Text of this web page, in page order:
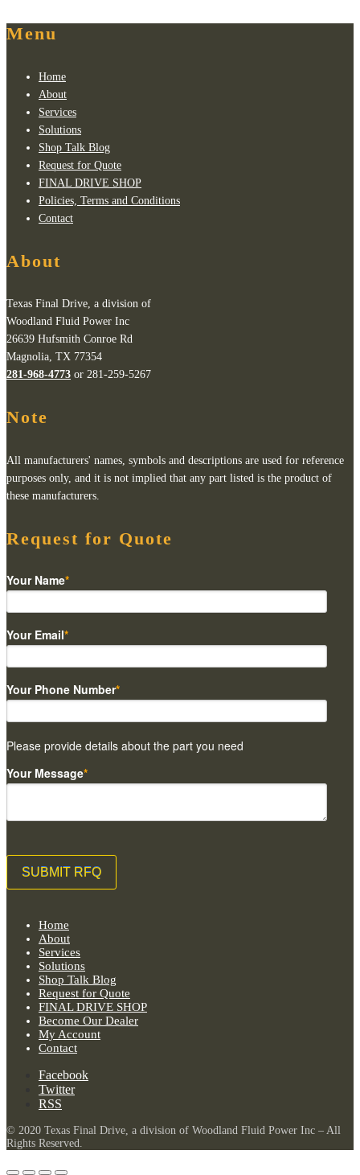
Menu
Home
About
Services
Solutions
Shop Talk Blog
Request for Quote
FINAL DRIVE SHOP
Policies, Terms and Conditions
Contact
About
Texas Final Drive, a division of
Woodland Fluid Power Inc
26639 Hufsmith Conroe Rd
Magnolia, TX 77354
281-968-4773 or 281-259-5267
Note
All manufacturers' names, symbols and descriptions are used for reference
purposes only, and it is not implied that any part listed is the product of
these manufacturers.
Request for Quote
Your Name*
Your Email*
Your Phone Number*
Please provide details about the part you need
Your Message*
Home
About
Services
Solutions
Shop Talk Blog
Request for Quote
FINAL DRIVE SHOP
Become Our Dealer
My Account
Contact
Facebook
Twitter
RSS
© 2020 Texas Final Drive, a division of Woodland Fluid Power Inc – All
Rights Reserved.